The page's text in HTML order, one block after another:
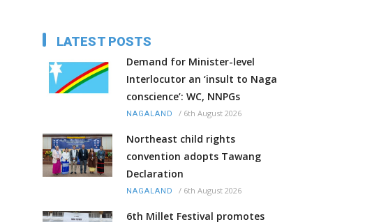
LATEST POSTS
Demand for Minister-level
Interlocutor an ‘insult to Naga
conscience’: WC, NNPGs
NAGALAND / 6th August 2026
Northeast child rights
convention adopts Tawang
Declaration
NAGALAND / 6th August 2026
6th Millet Festival promotes